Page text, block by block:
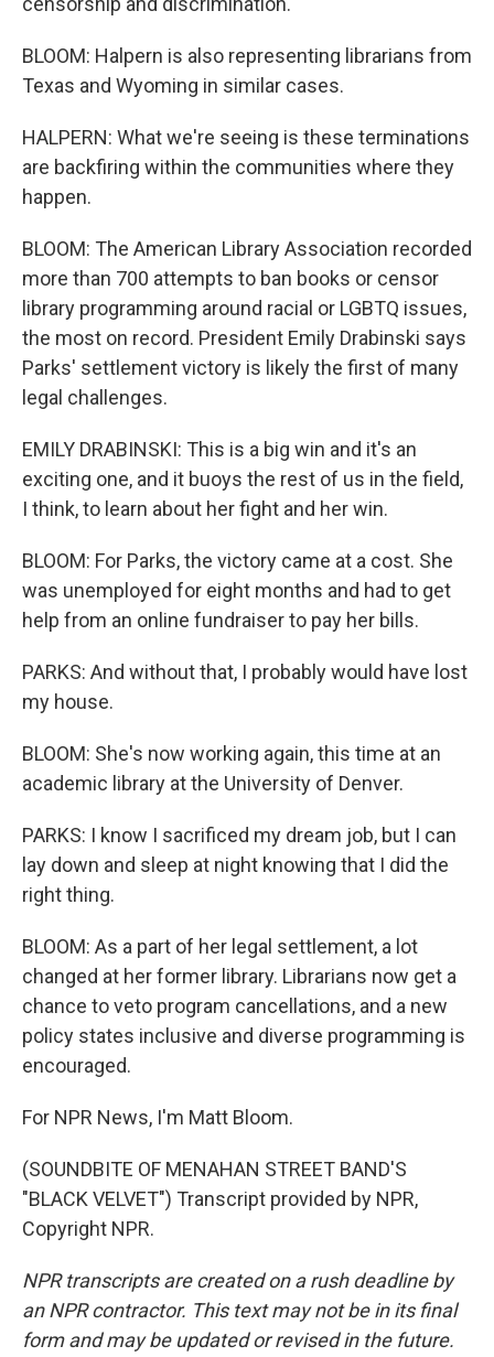
BLOOM: Halpern is also representing librarians from
Texas and Wyoming in similar cases.
HALPERN: What we're seeing is these terminations
are backfiring within the communities where they
happen.
BLOOM: The American Library Association recorded
more than 700 attempts to ban books or censor
library programming around racial or LGBTQ issues,
the most on record. President Emily Drabinski says
Parks' settlement victory is likely the first of many
legal challenges.
EMILY DRABINSKI: This is a big win and it's an
exciting one, and it buoys the rest of us in the field,
I think, to learn about her fight and her win.
BLOOM: For Parks, the victory came at a cost. She
was unemployed for eight months and had to get
help from an online fundraiser to pay her bills.
PARKS: And without that, I probably would have lost
my house.
BLOOM: She's now working again, this time at an
academic library at the University of Denver.
PARKS: I know I sacrificed my dream job, but I can
lay down and sleep at night knowing that I did the
right thing.
BLOOM: As a part of her legal settlement, a lot
changed at her former library. Librarians now get a
chance to veto program cancellations, and a new
policy states inclusive and diverse programming is
encouraged.
For NPR News, I'm Matt Bloom.
(SOUNDBITE OF MENAHAN STREET BAND'S
"BLACK VELVET") Transcript provided by NPR,
Copyright NPR.
NPR transcripts are created on a rush deadline by
an NPR contractor. This text may not be in its final
form and may be updated or revised in the future.